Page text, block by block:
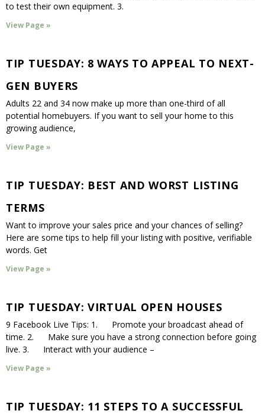
to test their own equipment. 3.
View Page »
TIP TUESDAY: 8 WAYS TO APPEAL TO NEXT-
GEN BUYERS
Adults 22 and 34 now make up more than one-third of all
potential homebuyers. If you want to sell your home to this
growing audience,
View Page »
TIP TUESDAY: BEST AND WORST LISTING
TERMS
Want to improve your sales price and your chances of selling?
Here are some tips to help fill your listing with positive, verifiable
words. Get
View Page »
TIP TUESDAY: VIRTUAL OPEN HOUSES
9 Facebook Live Tips: 1. Promote your broadcast ahead of
time. 2. Make sure you have a strong connection before going
live. 3. Interact with your audience –
View Page »
TIP TUESDAY: 11 STEPS TO A SUCCESSFUL